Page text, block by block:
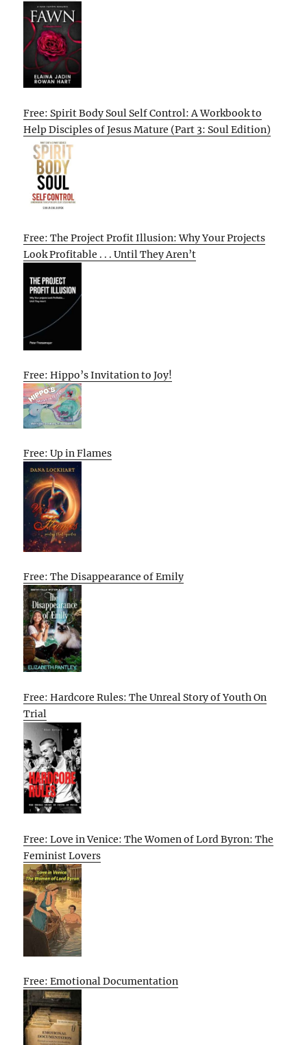
Free: Spirit Body Soul Self Control: A Workbook to
Help Disciples of Jesus Mature (Part 3: Soul Edition)
Free: The Project Profit Illusion: Why Your Projects
Look Profitable . . . Until They Aren’t
Free: Hippo’s Invitation to Joy!
Free: Up in Flames
Free: The Disappearance of Emily
Free: Hardcore Rules: The Unreal Story of Youth On
Trial
Free: Love in Venice: The Women of Lord Byron: The
Feminist Lovers
Free: Emotional Documentation